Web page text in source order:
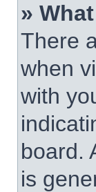
»
There
when
with
board.
is